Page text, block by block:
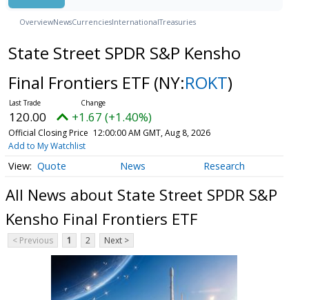
OverviewNewsCurrenciesInternationalTreasuries
State Street SPDR S&P Kensho
Final Frontiers ETF (NY:ROKT)
120.00 +1.67 (+1.40%)
Official Closing Price 12:00:00 AM GMT, Aug 8, 2026
Add to My Watchlist
Quote News Research
All News about State Street SPDR S&P
Kensho Final Frontiers ETF
< Previous 1 2 Next >